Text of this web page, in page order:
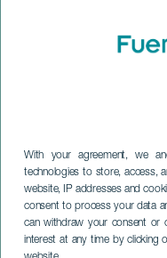
With your agreement, we
technologies to store, access,
website, IP addresses and
consent to process your data
can withdraw your consent or
interest at any time by clicking
FUERTEVENTURA